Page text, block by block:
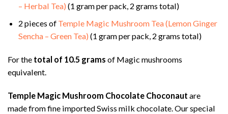
– Herbal Tea) (1 gram per pack, 2 grams total)
2 pieces of Temple Magic Mushroom Tea (Lemon Ginger
Sencha – Green Tea) (1 gram per pack, 2 grams total)
For the total of 10.5 grams of Magic mushrooms
equivalent.
Temple Magic Mushroom Chocolate Choconaut are
made from fine imported Swiss milk chocolate. Our special